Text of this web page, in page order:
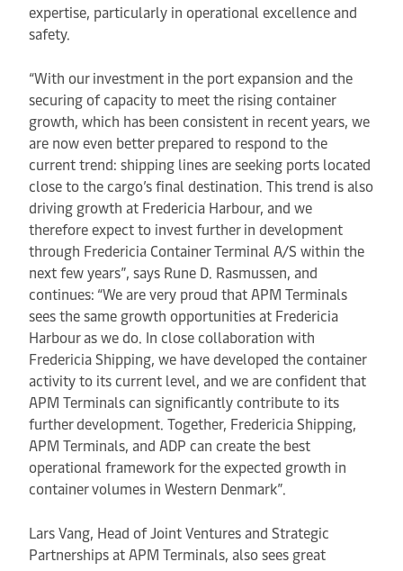
expertise, particularly in operational excellence and
safety.
“With our investment in the port expansion and the
securing of capacity to meet the rising container
growth, which has been consistent in recent years, we
are now even better prepared to respond to the
current trend: shipping lines are seeking ports located
close to the cargo’s final destination. This trend is also
driving growth at Fredericia Harbour, and we
therefore expect to invest further in development
through Fredericia Container Terminal A/S within the
next few years”, says Rune D. Rasmussen, and
continues: “We are very proud that APM Terminals
sees the same growth opportunities at Fredericia
Harbour as we do. In close collaboration with
Fredericia Shipping, we have developed the container
activity to its current level, and we are confident that
APM Terminals can significantly contribute to its
further development. Together, Fredericia Shipping,
APM Terminals, and ADP can create the best
operational framework for the expected growth in
container volumes in Western Denmark”.
Lars Vang, Head of Joint Ventures and Strategic
Partnerships at APM Terminals, also sees great